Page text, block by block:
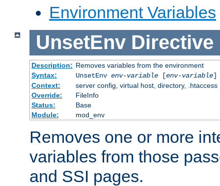
Environment Variables
UnsetEnv Directive
Description: Removes variables from the environment
Syntax:
UnsetEnv env-variable[env-variable]
Context:
server config, virtual host, directory, .htaccess
Override:
FileInfo
Status:
Base
Module:
mod_env
Removes one or more
variables from those
and SSI pages.